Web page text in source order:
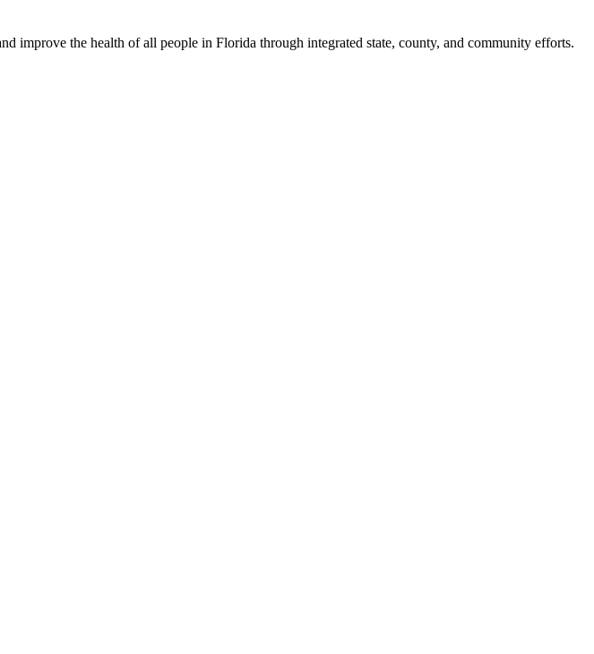
improve the health of all people in Florida through integrated state, county, and community efforts.